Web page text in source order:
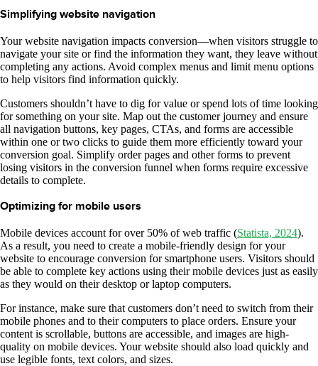
Simplifying website navigation
Your website navigation impacts conversion—when visitors struggle to
navigate your site or find the information they want, they leave without
completing any actions. Avoid complex menus and limit menu options
to help visitors find information quickly.
Customers shouldn’t have to dig for value or spend lots of time looking
for something on your site. Map out the customer journey and ensure
all navigation buttons, key pages, CTAs, and forms are accessible
within one or two clicks to guide them more efficiently toward your
conversion goal. Simplify order pages and other forms to prevent
losing visitors in the conversion funnel when forms require excessive
details to complete.
Optimizing for mobile users
Mobile devices account for over 50% of web traffic (Statista, 2024).
As a result, you need to create a mobile-friendly design for your
website to encourage conversion for smartphone users. Visitors should
be able to complete key actions using their mobile devices just as easily
as they would on their desktop or laptop computers.
For instance, make sure that customers don’t need to switch from their
mobile phones and to their computers to place orders. Ensure your
content is scrollable, buttons are accessible, and images are high-
quality on mobile devices. Your website should also load quickly and
use legible fonts, text colors, and sizes.